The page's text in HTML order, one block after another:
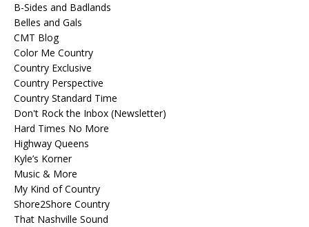
B-Sides and Badlands
Belles and Gals
CMT Blog
Color Me Country
Country Exclusive
Country Perspective
Country Standard Time
Don't Rock the Inbox (Newsletter)
Hard Times No More
Highway Queens
Kyle’s Korner
Music & More
My Kind of Country
Shore2Shore Country
That Nashville Sound